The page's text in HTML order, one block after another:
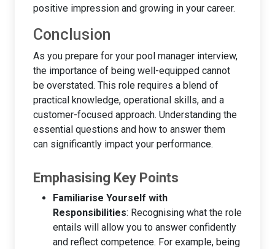
positive impression and growing in your career.
Conclusion
As you prepare for your pool manager interview,
the importance of being well-equipped cannot
be overstated. This role requires a blend of
practical knowledge, operational skills, and a
customer-focused approach. Understanding the
essential questions and how to answer them
can significantly impact your performance.
Emphasising Key Points
Familiarise Yourself with
Responsibilities: Recognising what the role
entails will allow you to answer confidently
and reflect competence. For example, being